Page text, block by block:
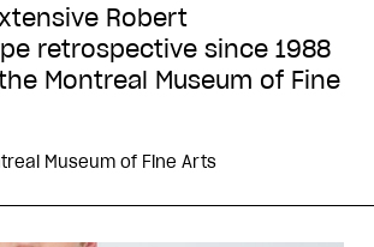
Robert
retrospective since 1988
Montreal Museum of Fine
Museum of Fine Arts